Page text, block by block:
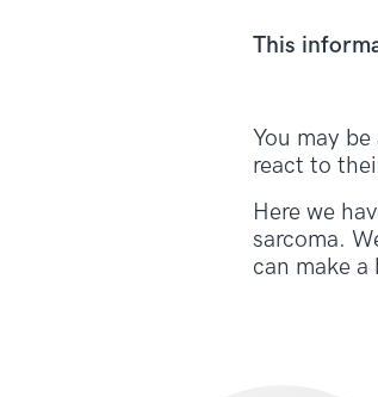
This
You may
react to
Here we
sarcoma.
can make a